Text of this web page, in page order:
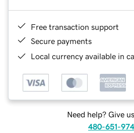
Free transaction support
Secure payments
Local currency available in
Need help? Give
480-651-